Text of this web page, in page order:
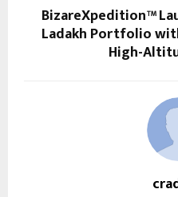
BizareXpedition™
Ladakh Portfolio
High-